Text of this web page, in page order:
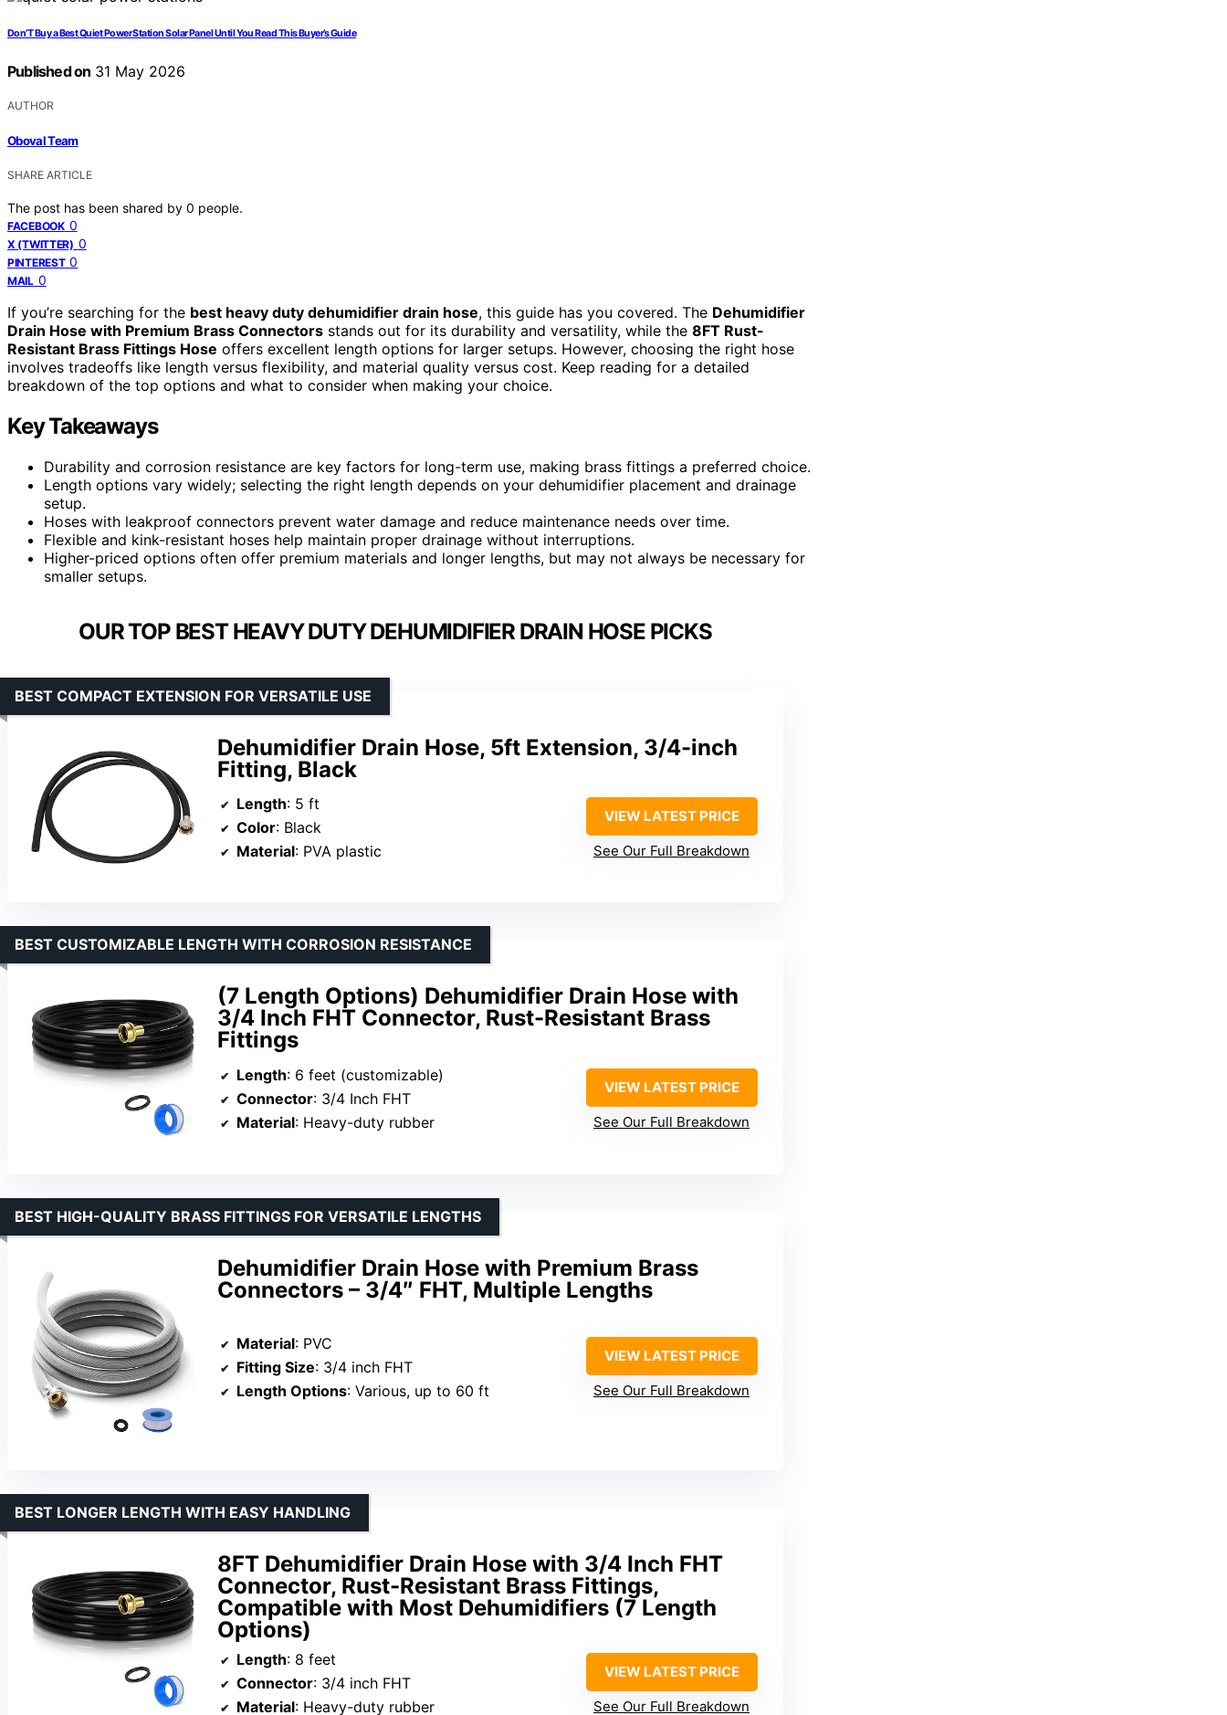
Don’T Buy a Best Quiet Power Station Solar Panel Until You Read This Buyer’s Guide
Published on 31 May 2026
AUTHOR
Oboval Team
SHARE ARTICLE
The post has been shared by 0 people.
FACEBOOK 0
X (TWITTER) 0
PINTEREST 0
MAIL 0
If you’re searching for the best heavy duty dehumidifier drain hose, this guide has you covered. The Dehumidifier
Drain Hose with Premium Brass Connectors stands out for its durability and versatility, while the 8FT Rust-
Resistant Brass Fittings Hose offers excellent length options for larger setups. However, choosing the right hose
involves tradeoffs like length versus flexibility, and material quality versus cost. Keep reading for a detailed
breakdown of the top options and what to consider when making your choice.
Key Takeaways
Durability and corrosion resistance are key factors for long-term use, making brass fittings a preferred choice.
Length options vary widely; selecting the right length depends on your dehumidifier placement and drainage
setup.
Hoses with leakproof connectors prevent water damage and reduce maintenance needs over time.
Flexible and kink-resistant hoses help maintain proper drainage without interruptions.
Higher-priced options often offer premium materials and longer lengths, but may not always be necessary for
smaller setups.
OUR TOP BEST HEAVY DUTY DEHUMIDIFIER DRAIN HOSE PICKS
Dehumidifier Drain Hose, 5ft Extension, 3/4-inch
Fitting, Black
BEST COMPACT EXTENSION FOR VERSATILE USE
Length: 5 ft
Color: Black
Material: PVA plastic
VIEW LATEST PRICE
See Our Full Breakdown
(7 Length Options) Dehumidifier Drain Hose with
3/4 Inch FHT Connector, Rust-Resistant Brass
Fittings
BEST CUSTOMIZABLE LENGTH WITH CORROSION RESISTANCE
Length: 6 feet (customizable)
Connector: 3/4 Inch FHT
Material: Heavy-duty rubber
VIEW LATEST PRICE
See Our Full Breakdown
Dehumidifier Drain Hose with Premium Brass
Connectors – 3/4″ FHT, Multiple Lengths
BEST HIGH-QUALITY BRASS FITTINGS FOR VERSATILE LENGTHS
Material: PVC
Fitting Size: 3/4 inch FHT
Length Options: Various, up to 60 ft
VIEW LATEST PRICE
See Our Full Breakdown
8FT Dehumidifier Drain Hose with 3/4 Inch FHT
Connector, Rust-Resistant Brass Fittings,
Compatible with Most Dehumidifiers (7 Length
Options)
BEST LONGER LENGTH WITH EASY HANDLING
Length: 8 feet
Connector: 3/4 inch FHT
Material: Heavy-duty rubber
VIEW LATEST PRICE
See Our Full Breakdown